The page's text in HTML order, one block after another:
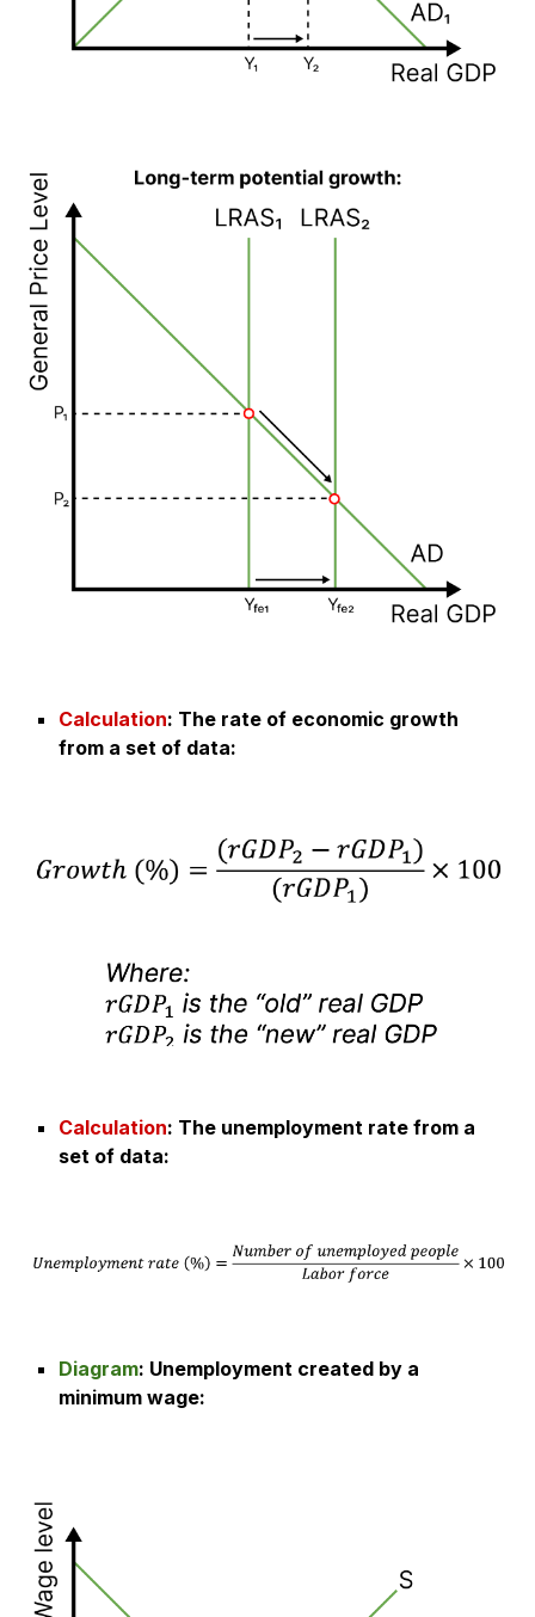
Calculation: The rate of economic growth
from a set of data:
Calculation: The unemployment rate from a
set of data:
Diagram: Unemployment created by a
minimum wage: